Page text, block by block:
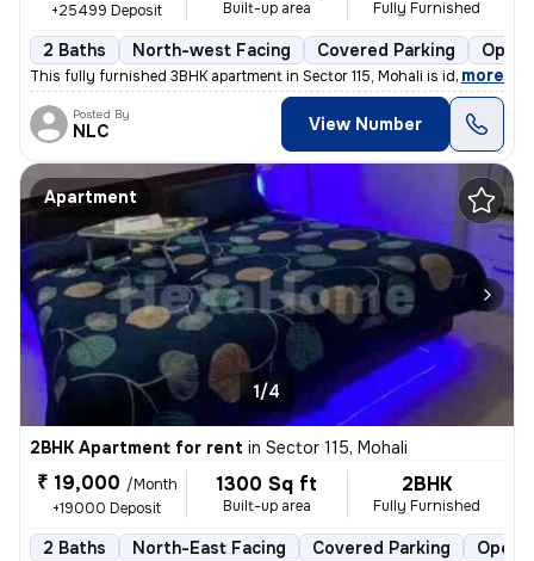
+25499 Deposit
Built-up area Fully Furnished
2 Baths North-west Facing Covered Parking Open
This fully furnished 3BHK apartment in Sector 115, Mohali is ideal for
, more
Posted By
NLC View Number
Apartment
1/4
2BHK Apartment for rent in Sector 115, Mohali
₹ 19,000 /Month
+19000 Deposit
1300 Sq ft
Built-up area
2BHK
Fully Furnished
2 Baths North-East Facing Covered Parking Open